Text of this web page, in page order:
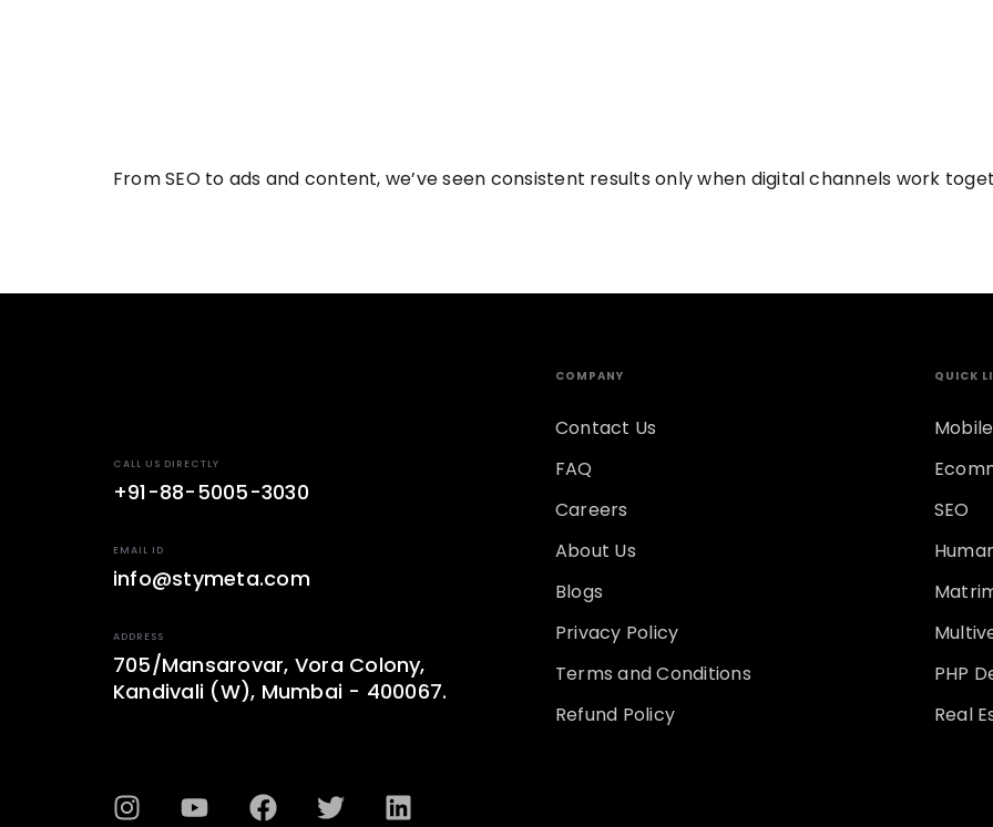
From SEO to ads and content, we’ve seen consistent results only when digital channels work
CALL US DIRECTLY
+91-88-5005-3030
EMAIL ID
info@stymeta.com
ADDRESS
705/Mansarovar, Vora Colony,
Kandivali (W), Mumbai - 400067.
COMPANY
Contact Us
FAQ
Careers
About Us
Blogs
Privacy Policy
Terms and Conditions
Refund Policy
QUICK
SEO
PHP
Real